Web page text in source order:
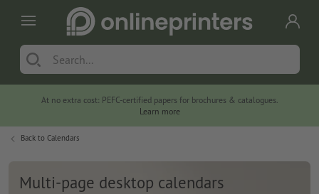
At no extra cost: PEFC-certified papers for brochures & catalogues.
Learn more
Back to Calendars
Multi-page desktop calendars